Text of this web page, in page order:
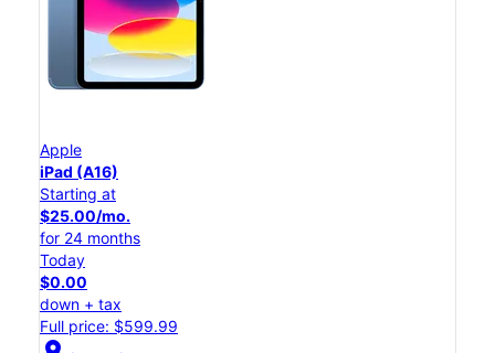
Apple
iPad (A16)
Starting at
$25.00/mo.
for 24 months
Today
$0.00
down + tax
Full price: $599.99